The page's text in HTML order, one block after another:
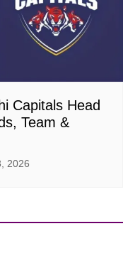
Capitals Head
Team &
2026